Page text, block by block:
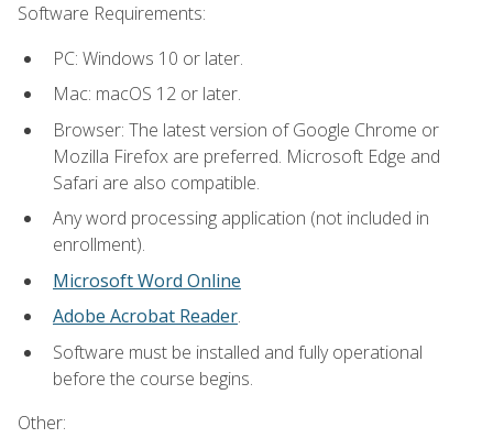
Software Requirements:
PC: Windows 10 or later.
Mac: macOS 12 or later.
Browser: The latest version of Google Chrome or
Mozilla Firefox are preferred. Microsoft Edge and
Safari are also compatible.
Any word processing application (not included in
enrollment).
Microsoft Word Online
Adobe Acrobat Reader.
Software must be installed and fully operational
before the course begins.
Other: